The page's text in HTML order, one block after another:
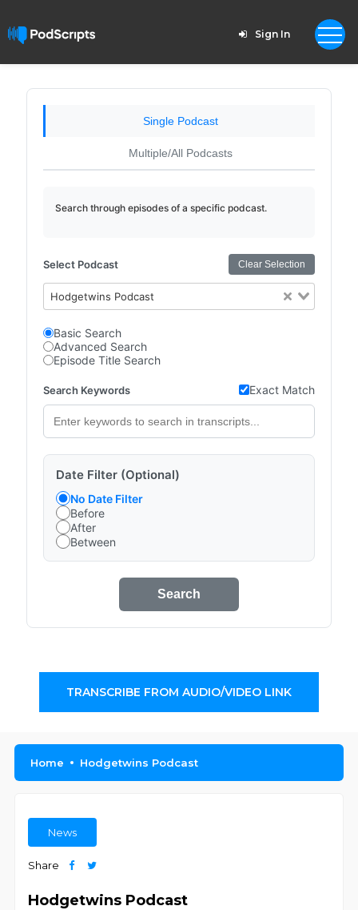
Sign In
Single Podcast
Multiple/All Podcasts
Search through episodes of a specific podcast.
Select Podcast Clear Selection
Hodgetwins Podcast
Basic Search
Advanced Search
Episode Title Search
Search Keywords Exact Match
Date Filter (Optional)
No Date Filter
Before
After
Between
Search
TRANSCRIBE FROM AUDIO/VIDEO LINK
Home Hodgetwins Podcast
News
Share
Hodgetwins Podcast